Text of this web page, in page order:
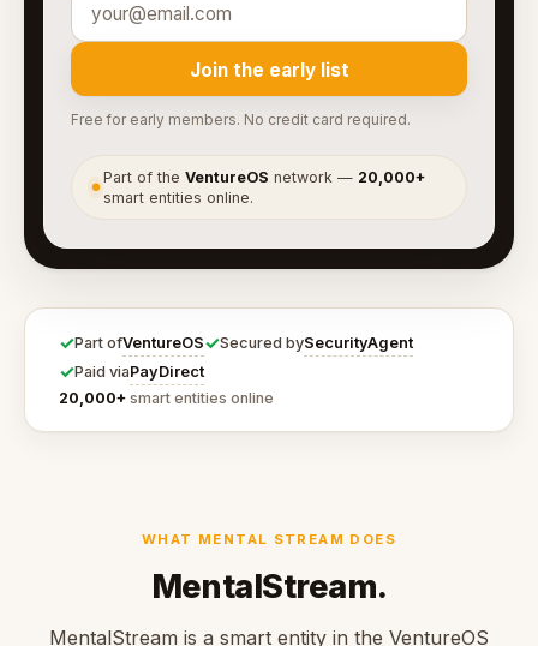
Join the early list
Free for early members. No credit card required.
●
Part of theVentureOS network — 20,000+
smart entities online.
✓Part ofVentureOS✓Secured bySecurityAgent
✓Paid viaPayDirect
20,000+ smart entities online
WHAT MENTAL STREAM DOES
MentalStream.
MentalStream is a smart entity in the VentureOS